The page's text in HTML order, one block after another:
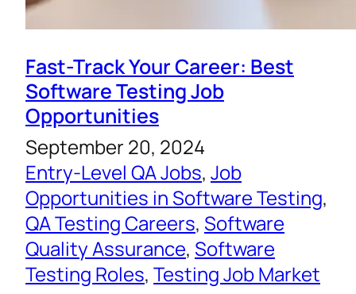
Fast-Track Your Career: Best
Software Testing Job
Opportunities
September 20, 2024
Entry-Level QA Jobs, Job
Opportunities in Software Testing
QA Testing Careers, Software
Quality Assurance, Software
Testing Roles, Testing Job Market